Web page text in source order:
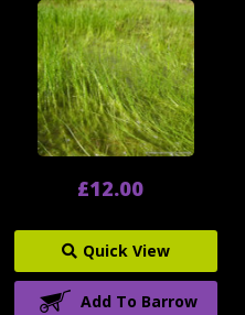
£12.00
Quick View
Add To Barrow